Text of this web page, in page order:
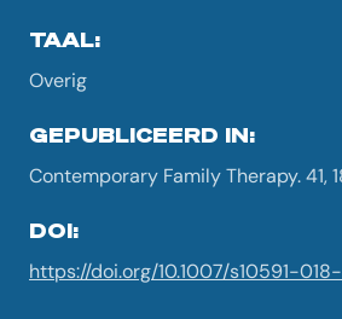
TAAL:
Overig
GEPUBLICEERD IN:
Contemporary Family Therapy. 41,
DOI:
https://doi.org/10.1007/s10591-